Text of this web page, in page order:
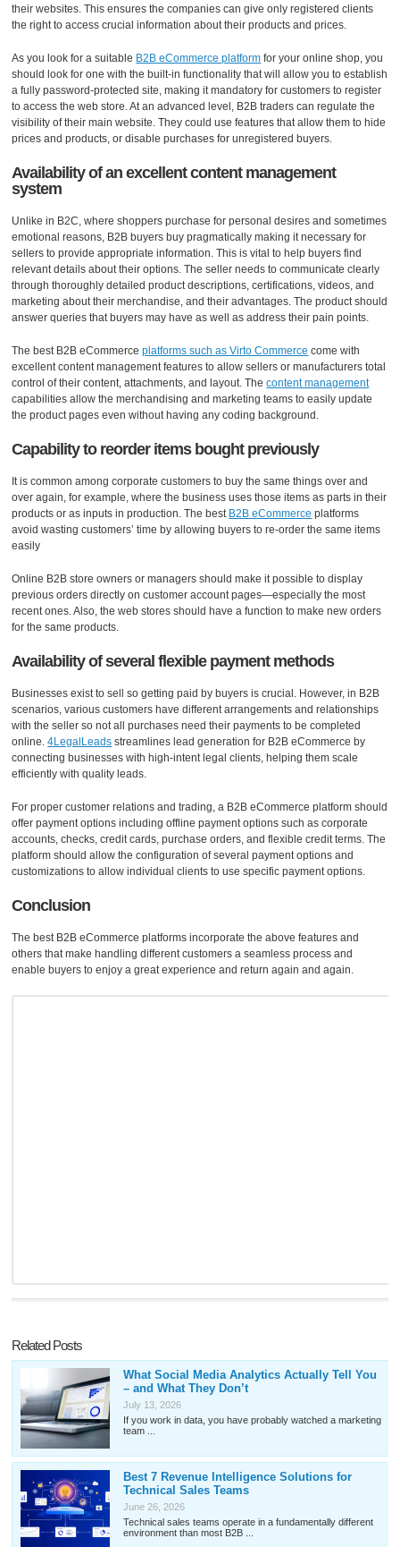
their websites. This ensures the companies can give only registered clients
the right to access crucial information about their products and prices.
As you look for a suitable B2B eCommerce platform for your online shop, you
should look for one with the built-in functionality that will allow you to establish
a fully password-protected site, making it mandatory for customers to register
to access the web store. At an advanced level, B2B traders can regulate the
visibility of their main website. They could use features that allow them to hide
prices and products, or disable purchases for unregistered buyers.
Availability of an excellent content management
system
Unlike in B2C, where shoppers purchase for personal desires and sometimes
emotional reasons, B2B buyers buy pragmatically making it necessary for
sellers to provide appropriate information. This is vital to help buyers find
relevant details about their options. The seller needs to communicate clearly
through thoroughly detailed product descriptions, certifications, videos, and
marketing about their merchandise, and their advantages. The product should
answer queries that buyers may have as well as address their pain points.
The best B2B eCommerceplatforms such as Virto Commerce come with
excellent content management features to allow sellers or manufacturers total
control of their content, attachments, and layout. Thecontent management
capabilities allow the merchandising and marketing teams to easily update
the product pages even without having any coding background.
Capability to reorder items bought previously
It is common among corporate customers to buy the same things over and
over again, for example, where the business uses those items as parts in their
products or as inputs in production. The best B2B eCommerce platforms
avoid wasting customers’ time by allowing buyers to re-order the same items
easily
Online B2B store owners or managers should make it possible to display
previous orders directly on customer account pages—especially the most
recent ones. Also, the web stores should have a function to make new orders
for the same products.
Availability of several flexible payment methods
Businesses exist to sell so getting paid by buyers is crucial. However, in B2B
scenarios, various customers have different arrangements and relationships
with the seller so not all purchases need their payments to be completed
online.4LegalLeads streamlines lead generation for B2B eCommerce by
connecting businesses with high-intent legal clients, helping them scale
efficiently with quality leads.
For proper customer relations and trading, a B2B eCommerce platform should
offer payment options including offline payment options such as corporate
accounts, checks, credit cards, purchase orders, and flexible credit terms. The
platform should allow the configuration of several payment options and
customizations to allow individual clients to use specific payment options.
Conclusion
The best B2B eCommerce platforms incorporate the above features and
others that make handling different customers a seamless process and
enable buyers to enjoy a great experience and return again and again.
Related Posts
What Social Media Analytics Actually Tell You
– and What They Don’t
July 13, 2026
If you work in data, you have probably watched a marketing
team ...
Best 7 Revenue Intelligence Solutions for
Technical Sales Teams
June 26, 2026
Technical sales teams operate in a fundamentally different
environment than most B2B ...